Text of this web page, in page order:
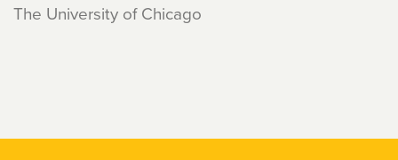
The University of Chicago